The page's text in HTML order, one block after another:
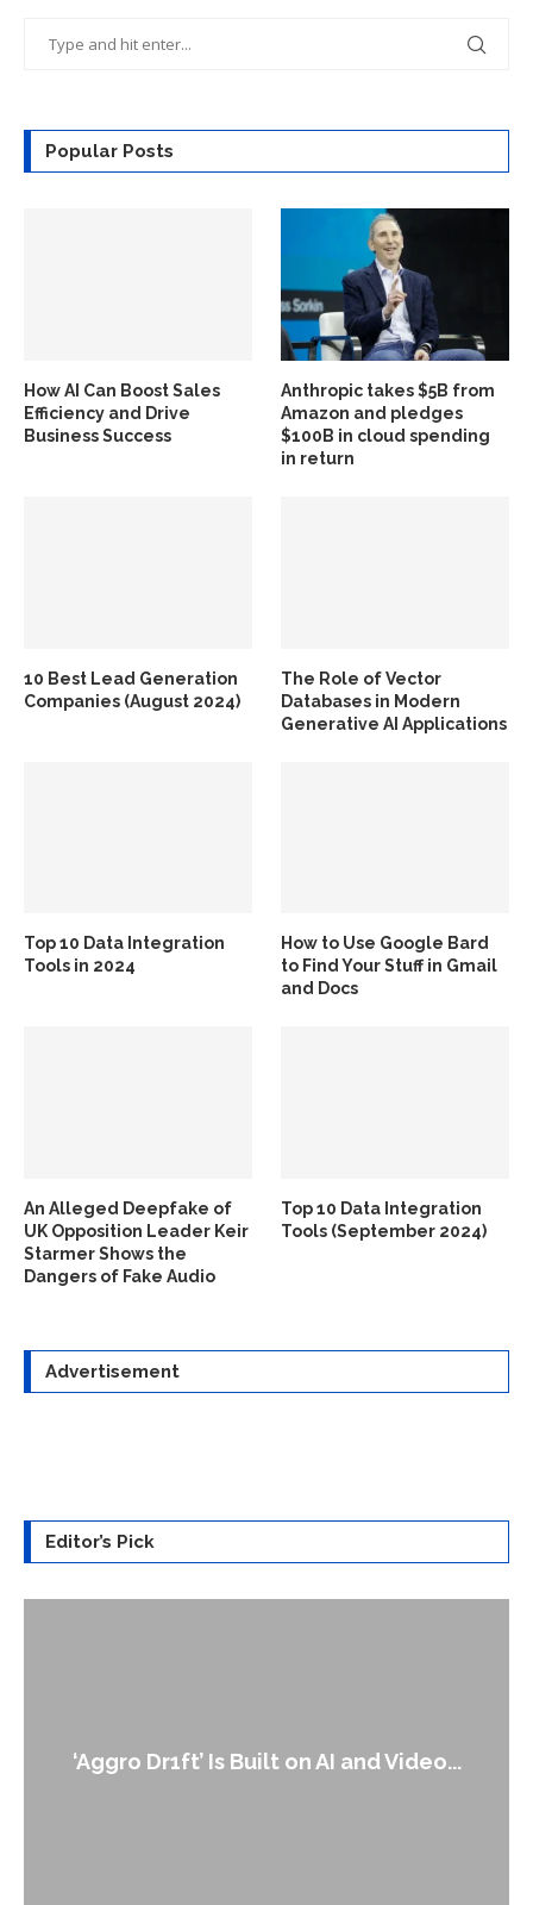
Popular Posts
How AI Can Boost Sales
Efficiency and Drive
Business Success
Anthropic takes $5B from
Amazon and pledges
$100B in cloud spending
in return
10 Best Lead Generation
Companies (August 2024)
The Role of Vector
Databases in Modern
Generative AI Applications
Top 10 Data Integration
Tools in 2024
How to Use Google Bard
to Find Your Stuff in Gmail
and Docs
An Alleged Deepfake of
UK Opposition Leader Keir
Starmer Shows the
Dangers of Fake Audio
Top 10 Data Integration
Tools (September 2024)
Advertisement
Editor’s Pick
‘Aggro Dr1ft’ Is Built on AI and Video...